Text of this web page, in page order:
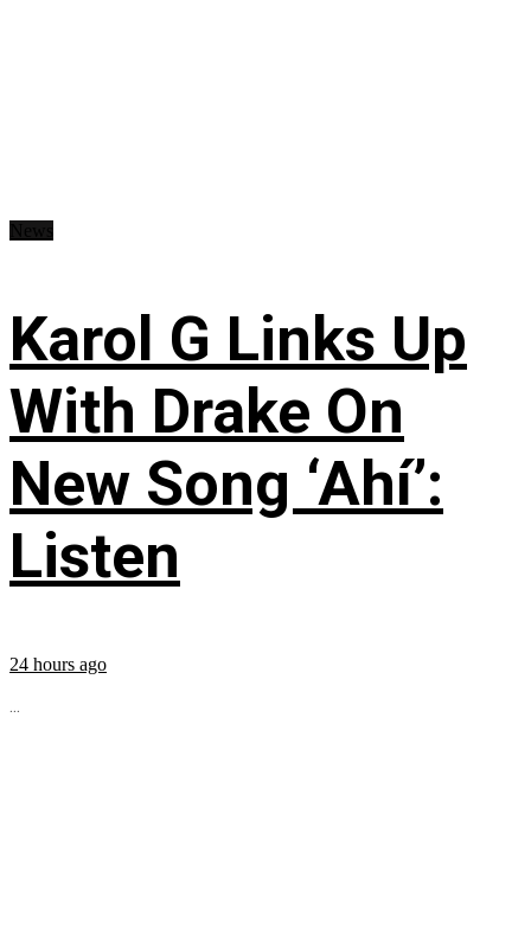
Karol G Links Up
With Drake On
New Song ‘Ahí’:
Listen
24 hours ago
...